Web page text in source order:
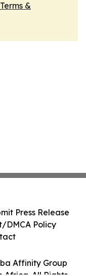
Terms &
Affinity Group
Press Release
DMCA Policy